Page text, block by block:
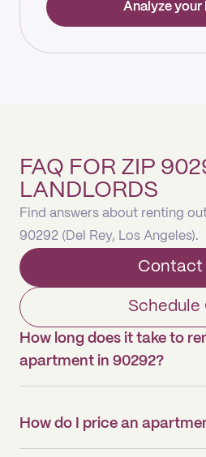
Analyze your
FAQ FOR ZIP
LANDLORDS
Find answers about renting
90292 (Del Rey, Los Angeles).
Contact
Schedule
How long does it take to
apartment in 90292?
How do I price an